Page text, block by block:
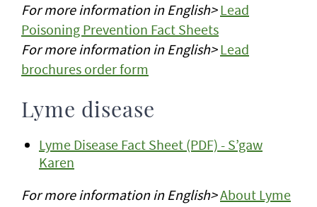
For more information in English>Lead
Poisoning Prevention Fact Sheets
For more information in English>Lead
brochures order form
Lyme disease
Lyme Disease Fact Sheet (PDF) - S’gaw
Karen
For more information in English>About Lyme